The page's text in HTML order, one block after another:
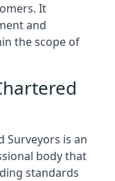
It
and
the scope of
Surveyors is an
body that
standards